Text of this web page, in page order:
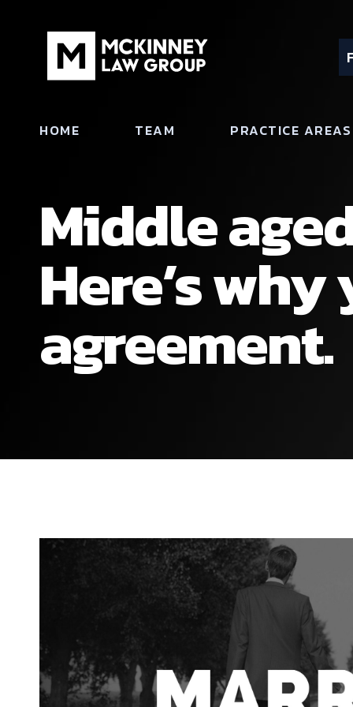
HOME TEAM PRACTICE AREAS
Middle
Here’s
agreement.